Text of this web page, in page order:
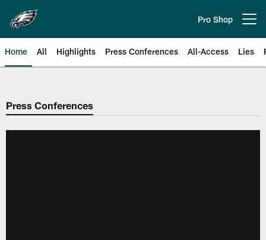
main
content
Pro Shop
Home All Highlights Press Conferences All-Access Lies
Philadelphia Eagles | Official
Press Conferences